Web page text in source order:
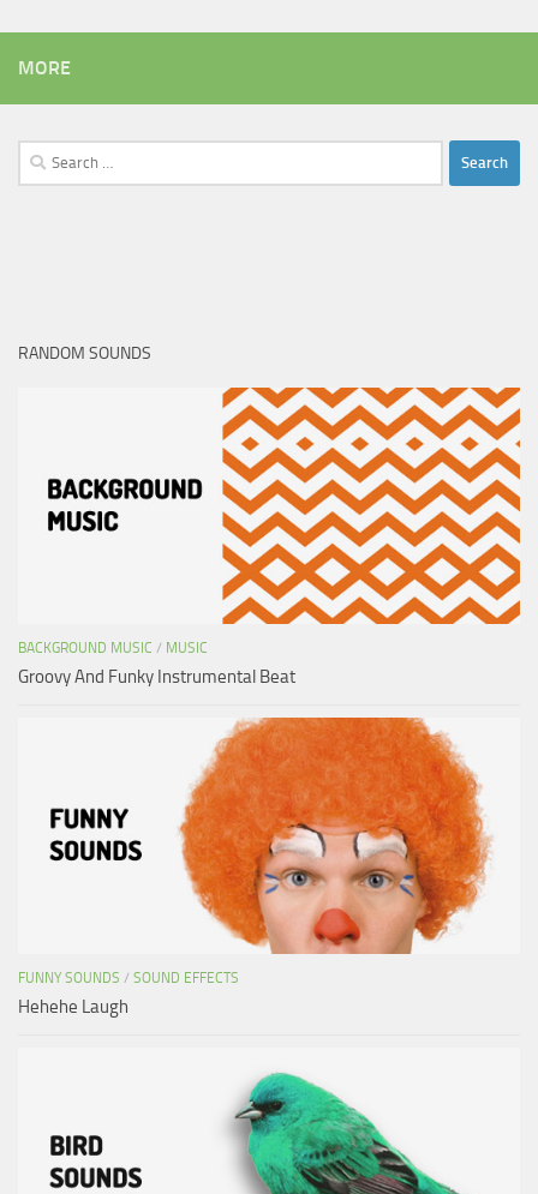
MORE
Search
for:
RANDOM SOUNDS
BACKGROUND MUSIC / MUSIC
Groovy And Funky Instrumental Beat
FUNNY SOUNDS / SOUND EFFECTS
Hehehe Laugh